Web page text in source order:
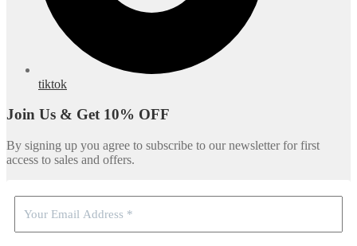
tiktok
Join Us & Get 10% OFF
By signing up you agree to subscribe to our newsletter for first
access to sales and offers.